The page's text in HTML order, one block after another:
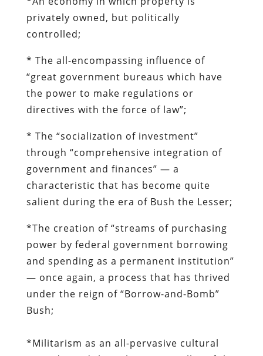
privately owned, but politically
controlled;
* The all-encompassing influence of
“great government bureaus which have
the power to make regulations or
directives with the force of law”;
* The “socialization of investment”
through “comprehensive integration of
government and finances” — a
characteristic that has become quite
salient during the era of Bush the Lesser;
*The creation of “streams of purchasing
power by federal government borrowing
and spending as a permanent institution”
— once again, a process that has thrived
under the reign of “Borrow-and-Bomb”
Bush;
*Militarism as an all-pervasive cultural